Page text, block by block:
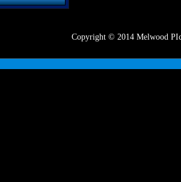
Copyright © 2014 Melwood